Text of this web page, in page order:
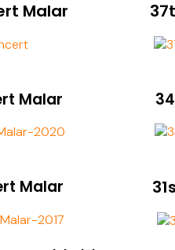
Malar
Malar
Malar